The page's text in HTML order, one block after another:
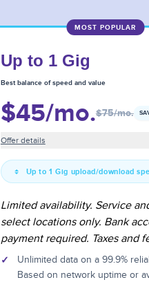
MOST POPULAR
Up to 1 Gig
Best balance of speed and value
$45/mo.$75/mo.
Offer details
Up to 1 Gig upload/download
Limited availability. Service
select locations only. Bank
payment required. Taxes and
✓
Unlimited data on a 99.9%
Based on network uptime or